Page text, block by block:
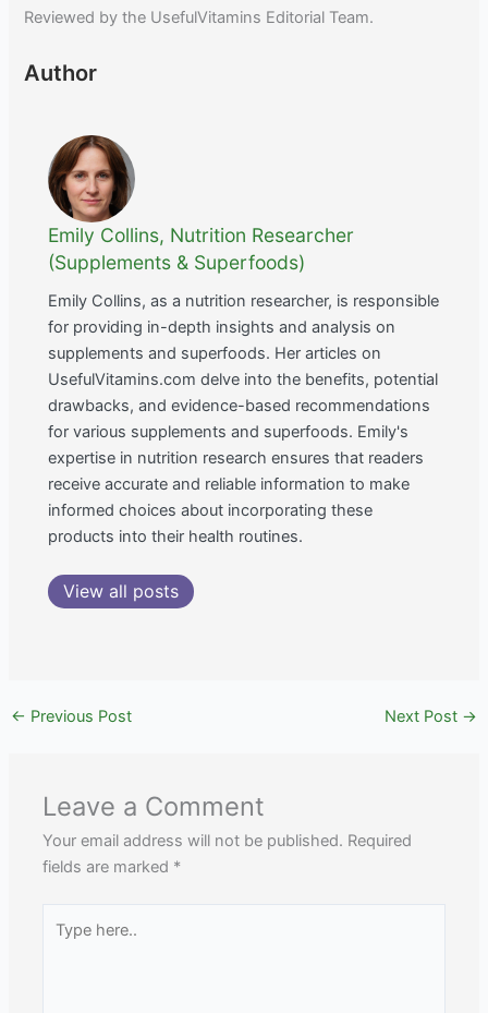
Reviewed by the UsefulVitamins Editorial Team.
Author
Emily Collins, Nutrition Researcher
(Supplements & Superfoods)
Emily Collins, as a nutrition researcher, is responsible
for providing in-depth insights and analysis on
supplements and superfoods. Her articles on
UsefulVitamins.com delve into the benefits, potential
drawbacks, and evidence-based recommendations
for various supplements and superfoods. Emily's
expertise in nutrition research ensures that readers
receive accurate and reliable information to make
informed choices about incorporating these
products into their health routines.
View all posts
← Previous Post Next Post →
Leave a Comment
Your email address will not be published. Required
fields are marked *
here..